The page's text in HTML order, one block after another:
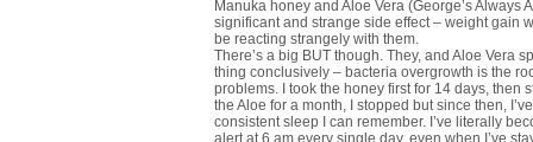
Manuka honey and Aloe Vera (George’s Always
significant and strange side effect – weight gain
be reacting strangely with them.
There’s a big BUT though. They, and Aloe Vera
thing conclusively – bacteria overgrowth is the
problems. I took the honey first for 14 days, then
the Aloe for a month, I stopped but since then,
consistent sleep I can remember. I’ve literally
alert at 6 am every single day, even when I’ve